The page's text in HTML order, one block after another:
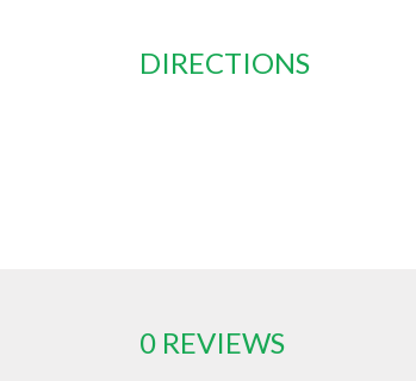
DIRECTIONS
0 REVIEWS